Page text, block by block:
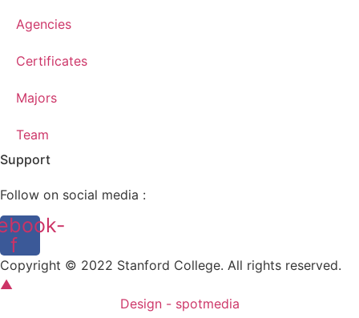
Agencies
Certificates
Majors
Team
Support
Follow on social media :
f
Copyright © 2022 Stanford College. All rights reserved.
▲
Design - spotmedia